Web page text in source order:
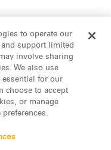
& Contacts
to operate our
support limited
involve sharing
We also use
for our
choose to accept
or manage